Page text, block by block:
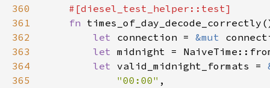
360
361
fn
362
let connection = &mut
363
let midnight =
364
let valid_midnight_formats =
365
"00:00"